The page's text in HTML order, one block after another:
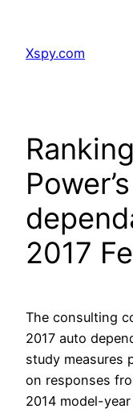
content
Xspy.com
2017
The consulting
2017 auto
study measures
on responses
2014 model-